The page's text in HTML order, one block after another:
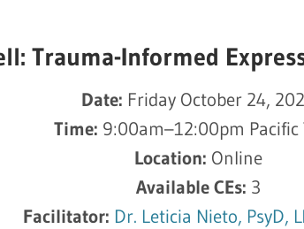
Trauma-Informed
Date: Friday October 24,
Time: 9:00am–12:00pm Pacific
Location: Online
Available CEs: 3
Facilitator: Dr. Leticia Nieto, PsyD,